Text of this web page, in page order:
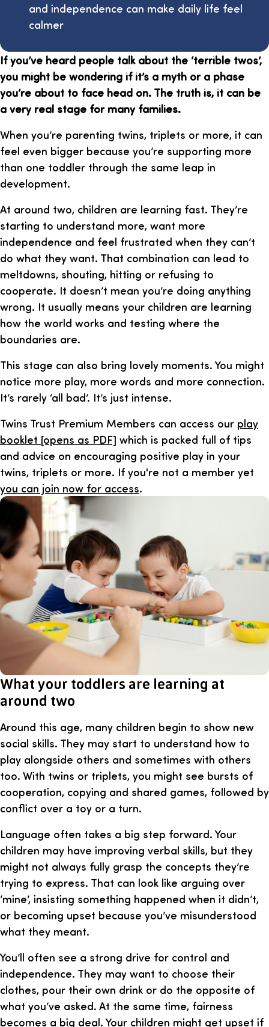
and independence can make daily life feel
calmer
If you’ve heard people talk about the ‘terrible twos’,
you might be wondering if it’s a myth or a phase
you’re about to face head on. The truth is, it can be
a very real stage for many families.
When you’re parenting twins, triplets or more, it can
feel even bigger because you’re supporting more
than one toddler through the same leap in
development.
At around two, children are learning fast. They’re
starting to understand more, want more
independence and feel frustrated when they can’t
do what they want. That combination can lead to
meltdowns, shouting, hitting or refusing to
cooperate. It doesn’t mean you’re doing anything
wrong. It usually means your children are learning
how the world works and testing where the
boundaries are.
This stage can also bring lovely moments. You might
notice more play, more words and more connection.
It’s rarely ‘all bad’. It’s just intense.
Twins Trust Premium Members can access our play
booklet [opens as PDF] which is packed full of tips
and advice on encouraging positive play in your
twins, triplets or more. If you're not a member yet
you can join now for access.
What your toddlers are learning at
around two
Around this age, many children begin to show new
social skills. They may start to understand how to
play alongside others and sometimes with others
too. With twins or triplets, you might see bursts of
cooperation, copying and shared games, followed by
conflict over a toy or a turn.
Language often takes a big step forward. Your
children may have improving verbal skills, but they
might not always fully grasp the concepts they’re
trying to express. That can look like arguing over
‘mine’, insisting something happened when it didn’t,
or becoming upset because you’ve misunderstood
what they meant.
You’ll often see a strong drive for control and
independence. They may want to choose their
clothes, pour their own drink or do the opposite of
what you’ve asked. At the same time, fairness
becomes a big deal. Your children might get upset if